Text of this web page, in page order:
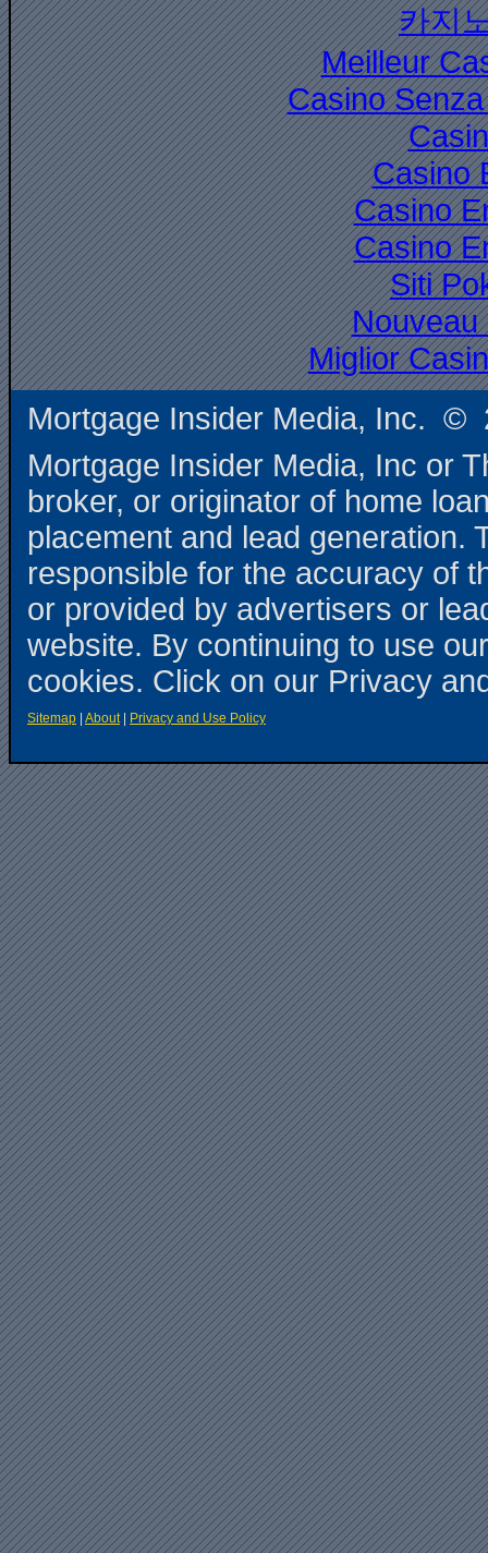
카지
Meilleur
Casino
Casino
Casino
Casino
Siti
Nouveau
Miglior
Mortgage Insider Media, Inc. ©
Mortgage Insider Media, Inc or
broker, or originator of home
placement and lead generation.
responsible for the accuracy of
or provided by advertisers or
website. By continuing to use
cookies. Click on our Privacy
Sitemap About| Privacy and Use Policy